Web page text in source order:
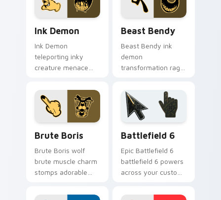
Ink Demon
Ink Demon
teleporting inky
creature menace
custom cursor flair
across every click.
Beast Bendy
Beast Bendy ink
demon
transformation rage
across your BATIM
custom cursor
pointer tabs.
Brute Boris
Brute Boris wolf
brute muscle charm
stomps adorable
across your custom
Battlefield 6
Epic Battlefield 6
battlefield 6 powers
across your custom
click pair today.